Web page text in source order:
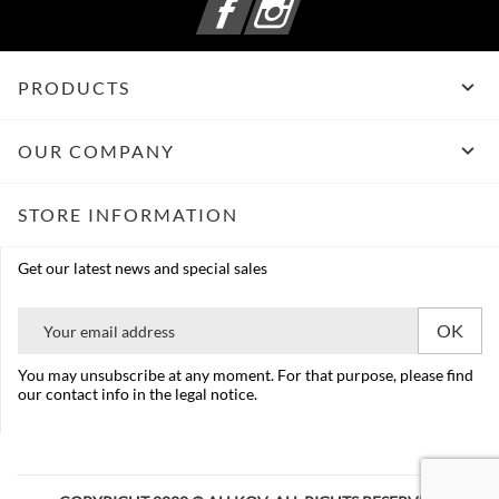
PRODUCTS 
OUR COMPANY 
STORE INFORMATION
Get our latest news and special sales
You may unsubscribe at any moment. For that purpose, please find
our contact info in the legal notice.